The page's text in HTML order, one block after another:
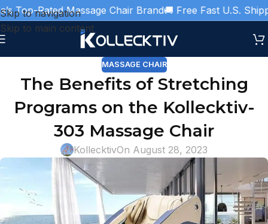
Skip to navigation
Skip to main content
Top-Rated Massage Chair Brand🚚 Free Fast U.S.
MASSAGE CHAIR
The Benefits of Stretching
Programs on the Kollecktiv-
303 Massage Chair
KollecktivOn August 28, 2023